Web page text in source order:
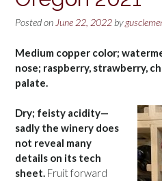
Posted on June 22, 2022 by
Medium copper color;
nose; raspberry, strawberry,
palate.
Dry; feisty acidity—
sadly the winery does
not reveal many
details on its tech
sheet. Fruit forward